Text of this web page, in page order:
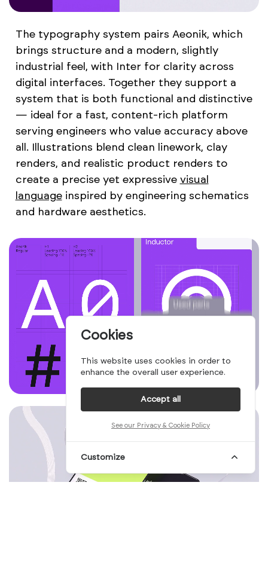
The typography system pairs Aeonik, which
brings structure and a modern, slightly
industrial feel, with Inter for clarity across
digital interfaces. Together they support a
system that is both functional and distinctive
— ideal for a fast, content-rich platform
serving engineers who value accuracy above
all. Illustrations blend clean linework, clay
renders, and realistic product renders to
create a precise yet expressive visual
languageinspired by engineering schematics
and hardware aesthetics.
Cookies
This website uses cookies in order to
enhance the overall user experience.
Accept all
See our Privacy & Cookie Policy
Customize